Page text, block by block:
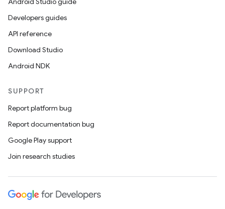
Developers guides
API reference
Download Studio
Android NDK
SUPPORT
Report platform bug
Report documentation bug
Google Play support
Join research studies